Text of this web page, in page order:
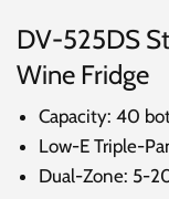
DV-525DS
Wine Fridge
Capacity: 40
Low-E Triple-
Dual-Zone: 5-